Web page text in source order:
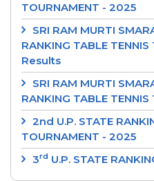
TOURNAMENT - 2025
SRI RAM MURTI
RANKING TABLE
Results
SRI RAM MURTI
RANKING TABLE
2nd U.P. STATE
TOURNAMENT - 2025
3rd U.P. STATE